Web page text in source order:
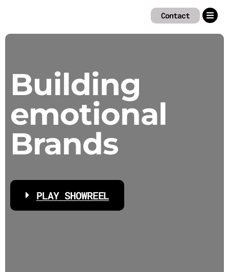
springen
Contact
Building
emotional
Brands
PLAY SHOWREEL